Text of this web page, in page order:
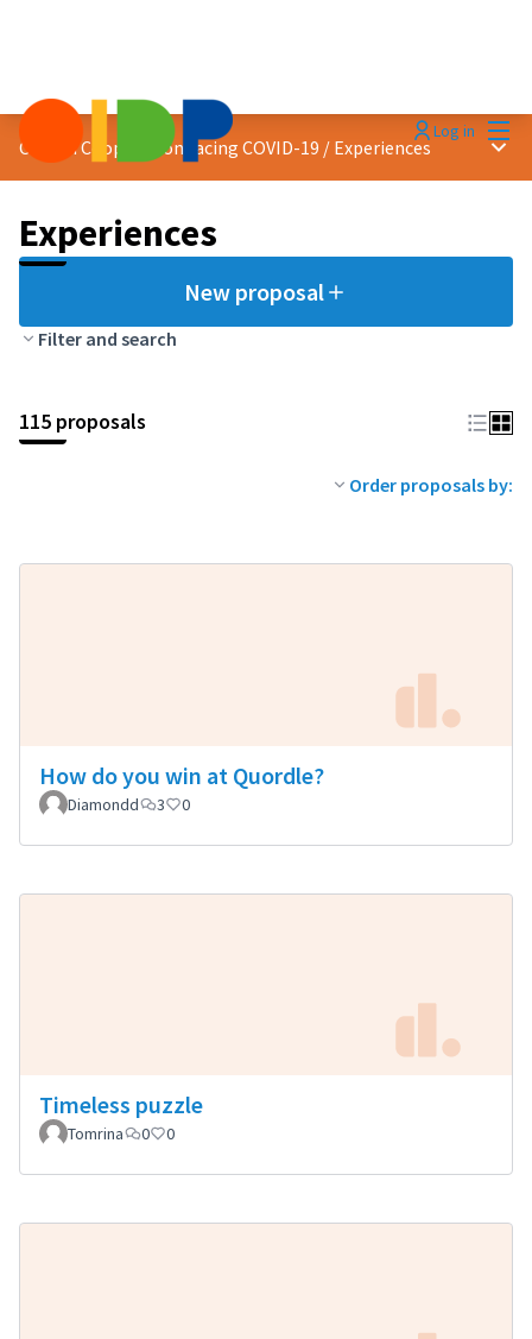
Log in
Citizen Cooperation facing COVID-19 / Experiences Main
Experiences
New proposal
Filter and search
115 proposals
Order proposals by:
How do you win at Quordle?
Diamondd 3 0
Timeless puzzle
Tomrina 0 0